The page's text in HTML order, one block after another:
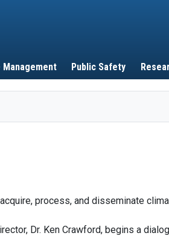
Management Public Safety
process, and disseminate
Dr. Ken Crawford, begins a